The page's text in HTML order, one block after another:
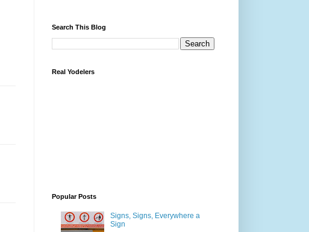
Search This Blog
Real Yodelers
Popular Posts
Signs, Signs, Everywhere a
Sign